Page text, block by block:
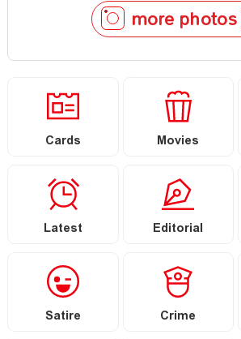
more photos
Cards Movies
Latest Editorial
Satire Crime